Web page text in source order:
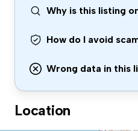
Why is this listing
How do I avoid
Wrong data in this
Location